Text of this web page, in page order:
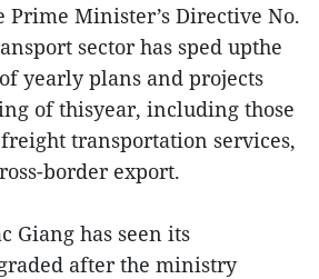
Minister’s Directive No.
sector has sped upthe
yearly plans and projects
of thisyear, including those
transportation services,
border export.
Giang has seen its
after the ministry